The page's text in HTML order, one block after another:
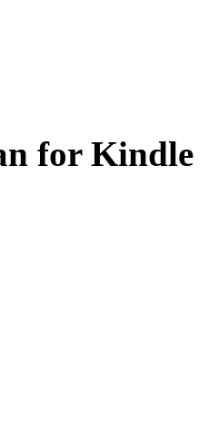
for Kindle